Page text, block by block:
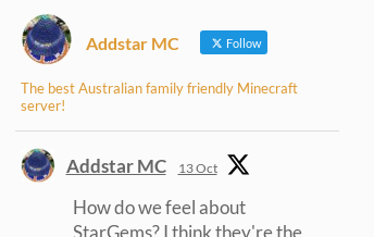
Addstar MC Follow
The best Australian family friendly Minecraft
server!
Addstar MC 13 Oct
How do we feel about